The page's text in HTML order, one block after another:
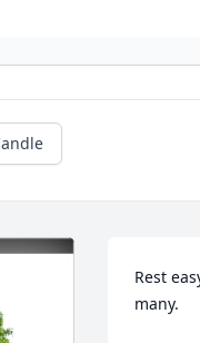
Rest
many.